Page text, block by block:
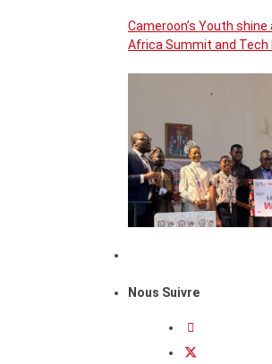
Cameroon’s Youth
Africa Summit and Tech
Nous Suivre